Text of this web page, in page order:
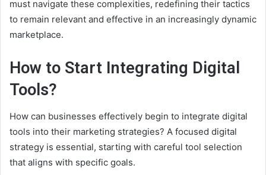
must navigate these complexities, redefining their tactics
to remain relevant and effective in an increasingly dynamic
marketplace.
How to Start Integrating Digital
Tools?
How can businesses effectively begin to integrate digital
tools into their marketing strategies? A focused digital
strategy is essential, starting with careful tool selection
that aligns with specific goals.